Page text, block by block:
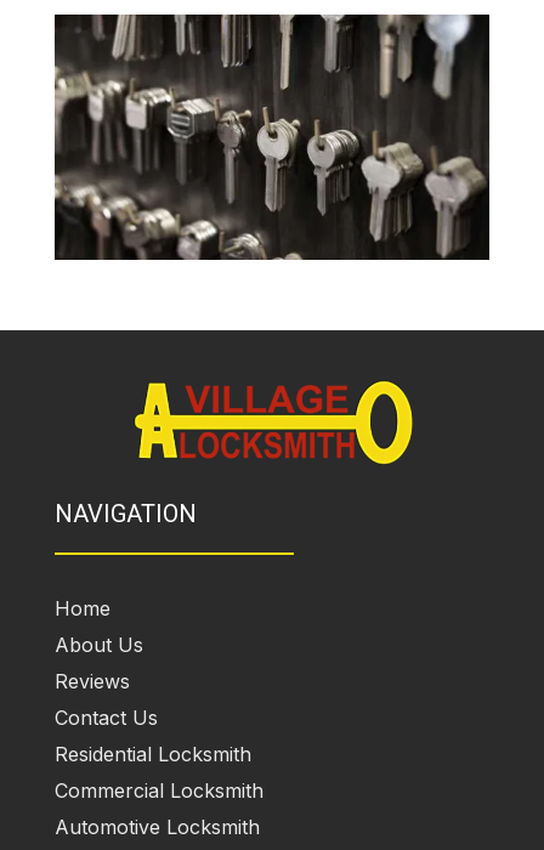
NAVIGATION
Home
About Us
Reviews
Contact Us
Residential Locksmith
Commercial Locksmith
Automotive Locksmith